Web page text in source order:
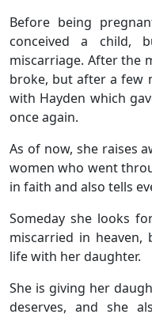
Before being
conceived a child,
miscarriage. After the
broke, but after a few
with Hayden which
once again.
As of now, she raises
women who went
in faith and also tells
Someday she looks
miscarried in
life with her daughter.
She is giving her
deserves, and she